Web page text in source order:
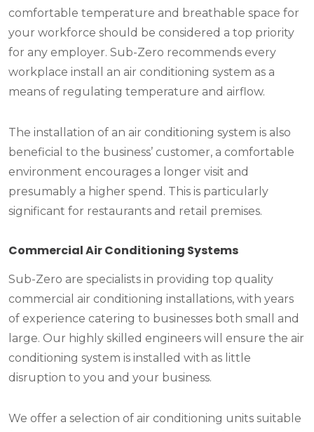
comfortable temperature and breathable space for
your workforce should be considered a top priority
for any employer. Sub-Zero recommends every
workplace install an air conditioning system as a
means of regulating temperature and airflow.
The installation of an air conditioning system is also
beneficial to the business’ customer, a comfortable
environment encourages a longer visit and
presumably a higher spend. This is particularly
significant for restaurants and retail premises.
Commercial Air Conditioning Systems
Sub-Zero are specialists in providing top quality
commercial air conditioning installations, with years
of experience catering to businesses both small and
large. Our highly skilled engineers will ensure the air
conditioning system is installed with as little
disruption to you and your business.
We offer a selection of air conditioning units suitable